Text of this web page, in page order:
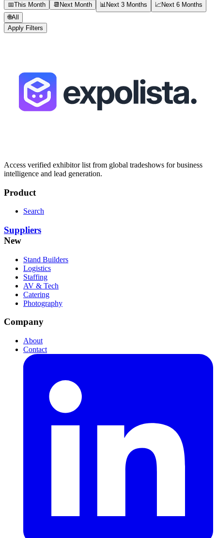
📅This Month 📆 Next Month 📊 Next 3 Months 📈 Next 6 Months
🌐All
Apply Filters
Access verified exhibitor list from global tradeshows for business
intelligence and lead generation.
Product
Search
Suppliers
New
Stand Builders
Logistics
Staffing
AV & Tech
Catering
Photography
Company
About
Contact